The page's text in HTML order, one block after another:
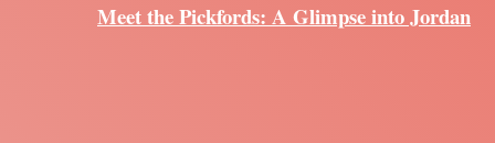
Meet the Pickfords: A Glimpse into Jordan